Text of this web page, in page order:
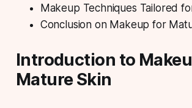
Makeup Techniques Tailored
Conclusion on Makeup for
Introduction to
Mature Skin